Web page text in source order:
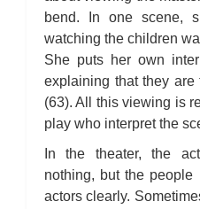
bend. In one scene,
watching the children
She puts her own
explaining that they
(63). All this viewing is
play who interpret the
In the theater, the
nothing, but the
actors clearly.